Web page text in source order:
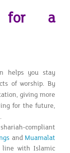
for a
helps you stay
of worship. By
giving more
for the future,
compliant
and Muamalat
line with Islamic